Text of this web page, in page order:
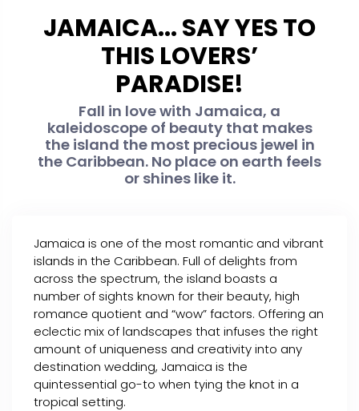
JAMAICA... SAY YES TO
THIS LOVERS’
PARADISE!
Fall in love with Jamaica, a
kaleidoscope of beauty that makes
the island the most precious jewel in
the Caribbean. No place on earth feels
or shines like it.
Jamaica is one of the most romantic and vibrant
islands in the Caribbean. Full of delights from
across the spectrum, the island boasts a
number of sights known for their beauty, high
romance quotient and “wow” factors. Offering an
eclectic mix of landscapes that infuses the right
amount of uniqueness and creativity into any
destination wedding, Jamaica is the
quintessential go-to when tying the knot in a
tropical setting.